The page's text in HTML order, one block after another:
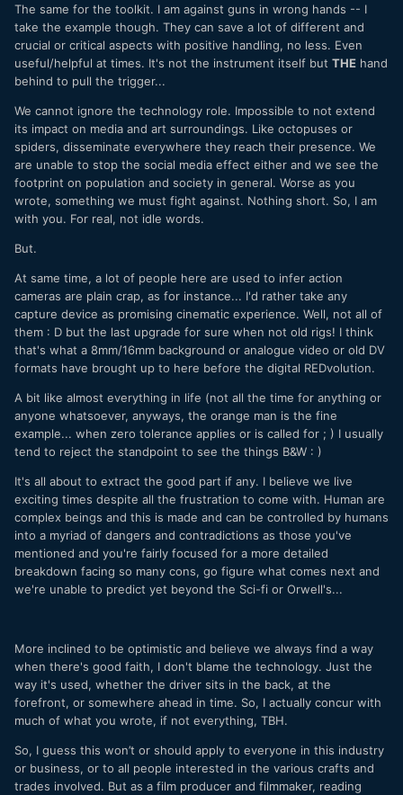
The same for the toolkit. I am against guns in wrong hands -- I
take the example though. They can save a lot of different and
crucial or critical aspects with positive handling, no less. Even
useful/helpful at times. It's not the instrument itself but THE hand
behind to pull the trigger...
We cannot ignore the technology role. Impossible to not extend
its impact on media and art surroundings. Like octopuses or
spiders, disseminate everywhere they reach their presence. We
are unable to stop the social media effect either and we see the
footprint on population and society in general. Worse as you
wrote, something we must fight against. Nothing short. So, I am
with you. For real, not idle words.
But.
At same time, a lot of people here are used to infer action
cameras are plain crap, as for instance... I'd rather take any
capture device as promising cinematic experience. Well, not all of
them : D but the last upgrade for sure when not old rigs! I think
that's what a 8mm/16mm background or analogue video or old DV
formats have brought up to here before the digital REDvolution.
A bit like almost everything in life (not all the time for anything or
anyone whatsoever, anyways, the orange man is the fine
example... when zero tolerance applies or is called for ; ) I usually
tend to reject the standpoint to see the things B&W : )
It's all about to extract the good part if any. I believe we live
exciting times despite all the frustration to come with. Human are
complex beings and this is made and can be controlled by humans
into a myriad of dangers and contradictions as those you've
mentioned and you're fairly focused for a more detailed
breakdown facing so many cons, go figure what comes next and
we're unable to predict yet beyond the Sci-fi or Orwell's...
More inclined to be optimistic and believe we always find a way
when there's good faith, I don't blame the technology. Just the
way it's used, whether the driver sits in the back, at the
forefront, or somewhere ahead in time. So, I actually concur with
much of what you wrote, if not everything, TBH.
So, I guess this won’t or should apply to everyone in this industry
or business, or to all people interested in the various crafts and
trades involved. But as a film producer and filmmaker, reading